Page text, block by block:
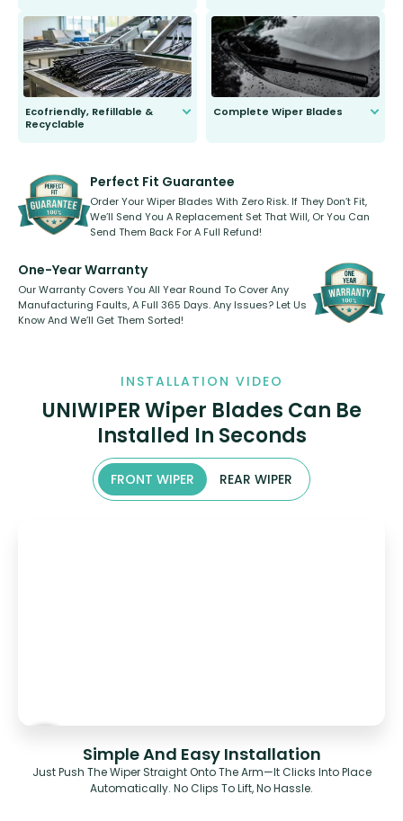
to fit and work. Try them for 101
days.
Ecofriendly, Refillable &
Recyclable
kickstarter, we’ve already done it.
Complete Wiper Blades
Perfect Fit Guarantee
Order Your Wiper Blades With Zero Risk. If They Don’t Fit,
We’ll Send You A Replacement Set That Will, Or You Can
Send Them Back For A Full Refund!
One-Year Warranty
Our Warranty Covers You All Year Round To Cover Any
Manufacturing Faults, A Full 365 Days. Any Issues? Let Us
Know And We’ll Get Them Sorted!
INSTALLATION VIDEO
UNIWIPER Wiper Blades Can Be
Installed In Seconds
FRONT WIPER REAR WIPER
Simple And Easy Installation
Just Push The Wiper Straight Onto The Arm—It Clicks Into Place
Automatically. No Clips To Lift, No Hassle.